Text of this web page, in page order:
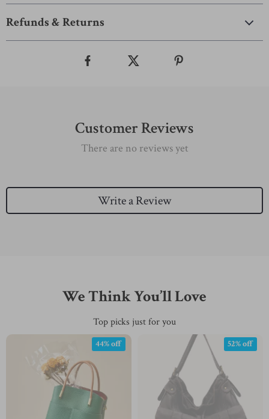
Refunds & Returns
Customer Reviews
There are no reviews yet
Write a Review
We Think You’ll Love
Top picks just for you
44% off 52% off